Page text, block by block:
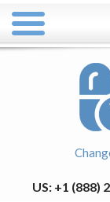
US: +1 (888)